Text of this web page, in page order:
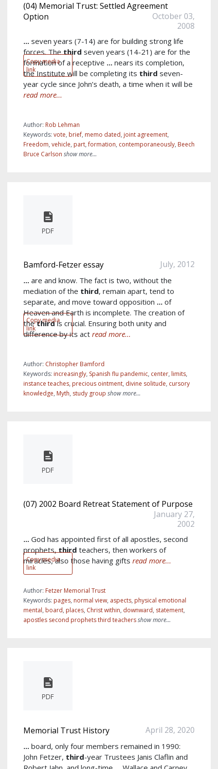
Copy media
link
(04) Memorial Trust: Settled Agreement
Option
October 03,
2008
... seven years (7-14) are for building strong life
forces. Thethird seven years (14-21) are for the
formation of a receptive ... nears its completion,
the Institute will be completing its third seven-
year cycle since John’s death, a time when it will be
read more...
Author: Rob Lehman
Keywords: vote, brief, memo dated, joint agreement,
Freedom, vehicle, part,formation, contemporaneously, Beech
Bruce Carlson show more...
PDF
Copy media
link
Bamford-Fetzer essay July, 2012
... are and know. The fact is two, without the
mediation of the third, remain apart, tend to
separate, and move toward opposition ... of
Heaven and Earth is incomplete. The creation of
thethirdis crucial. Ensuring both unity and
difference by its act read more...
Author: Christopher Bamford
Keywords: increasingly, Spanish flu pandemic, center, limits,
instance teaches, precious ointment, divine solitude, cursory
knowledge, Myth, study group show more...
PDF
Copy media
link
(07) 2002 Board Retreat Statement of Purpose
January 27,
2002
... God has appointed first of all apostles, second
prophets,third teachers, then workers of
miracles, also those having gifts read more...
Author: Fetzer Memorial Trust
Keywords: pages, normal view, aspects, physical emotional
mental, board, places, Christ within, downward, statement,
apostles second prophets third teachersshow more...
PDF
Memorial Trust History April 28, 2020
... board, only four members remained in 1990:
John Fetzer, third-year Trustees Janis Claflin and